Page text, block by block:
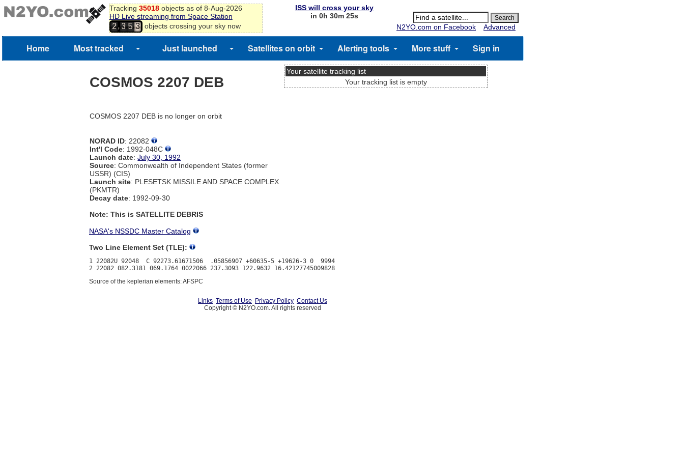
Tracking 35018objects as of 8-Aug-2026
HD Live streaming from Space Station
2,3 5 3 objects crossing your sky now
ISS will cross your sky
in 0h 30m 25s
N2YO.com on Facebook
Advanced
Home Most tracked Just launched Satellites on orbit Alerting tools More stuff Sign in
COSMOS 2207 DEB
COSMOS 2207 DEB is no longer on orbit
NORAD ID: 22082
Int'l Code: 1992-048C
Launch date:July 30, 1992
Source: Commonwealth of Independent States (former
USSR) (CIS)
Launch site: PLESETSK MISSILE AND SPACE COMPLEX
(PKMTR)
Decay date: 1992-09-30
Note: This is SATELLITE DEBRIS
Your satellite tracking list
Your tracking list is empty
NASA's NSSDC Master Catalog
Two Line Element Set (TLE):
1 22082U 92048  C 92273.61671506  .05856907 +60635-5 +19626-3 0  9994
Source of the keplerian elements: AFSPC
Links Terms of Use Privacy Policy Contact Us
Copyright © N2YO.com. All rights reserved